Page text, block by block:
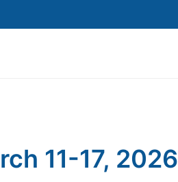
11-17, 2026